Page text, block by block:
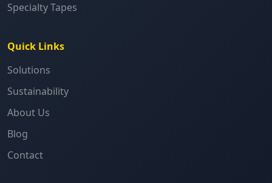
Specialty Tapes
Quick Links
Solutions
Sustainability
About Us
Blog
Contact